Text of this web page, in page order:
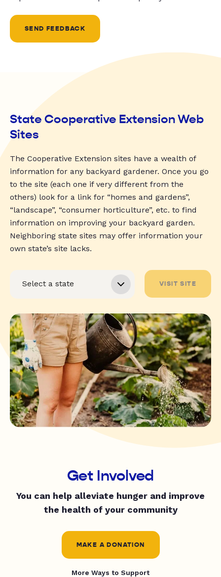
SEND FEEDBACK
State Cooperative Extension Web
Sites
The Cooperative Extension sites have a wealth of
information for any backyard gardener. Once you go
to the site (each one if very different from the
others) look for a link for “homes and gardens”,
“landscape”, “consumer horticulture”, etc. to find
information on improving your backyard garden.
Neighboring state sites may offer information your
own state’s site lacks.
VISIT SITE
Get Involved
You can help alleviate hunger and improve
the health of your community
MAKE A DONATION
More Ways to Support